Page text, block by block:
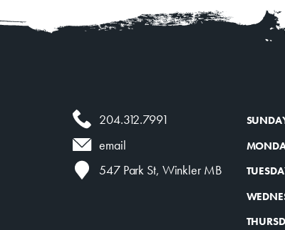
204.312.7991
email
547 Park St, Winkler MB